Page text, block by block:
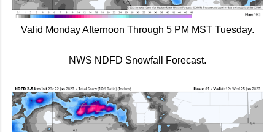
Valid Monday Afternoon Through 5 PM MST Tuesday.
NWS NDFD Snowfall Forecast.